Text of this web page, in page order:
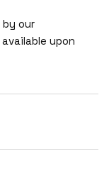
by our
available upon